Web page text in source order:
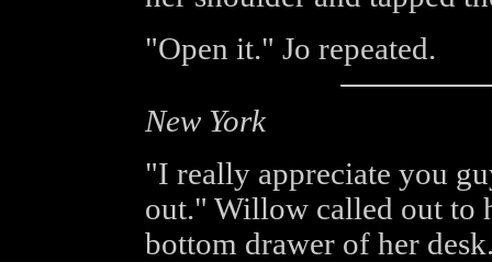
"Open it." Jo repeated.
New York
"I really appreciate you
out." Willow called out to
bottom drawer of her